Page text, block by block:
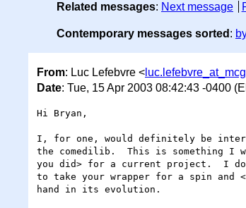
Related messages: Next message
Contemporary messages sorted :
From: Luc Lefebvre <
Date: Tue, 15 Apr 2003 08:42:43 -0400
Hi Bryan,
I, for one, would definitely be
the comedilib.  This is something I
you did> for a current project.  I do
to take your wrapper for a spin and
hand in its evolution.